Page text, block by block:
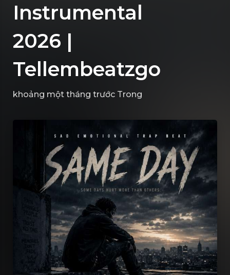
Instrumental
2026 |
Tellembeatzgo
khoảng một tháng trước Trong